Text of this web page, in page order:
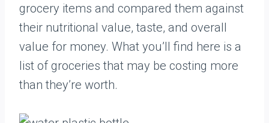
grocery items and compared them against
their nutritional value, taste, and overall
value for money. What you’ll find here is a
list of groceries that may be costing more
than they’re worth.